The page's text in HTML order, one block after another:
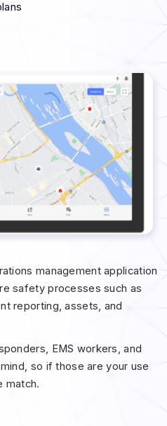
management application
safety processes such as
reporting, assets, and
EMS workers, and
so if those are your use
match.